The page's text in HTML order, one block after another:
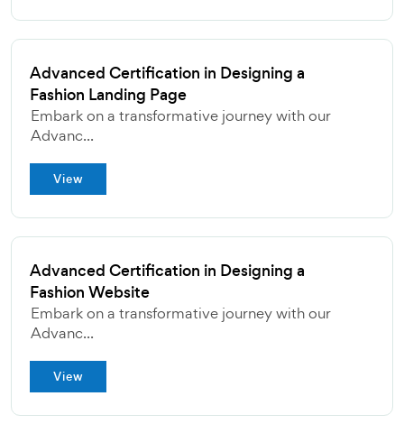
Advanced Certification in Designing a
Fashion Landing Page
Embark on a transformative journey with our
Advanc...
View
Advanced Certification in Designing a
Fashion Website
Embark on a transformative journey with our
Advanc...
View